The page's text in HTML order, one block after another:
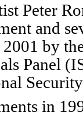
Peter
and
by
Panel
in